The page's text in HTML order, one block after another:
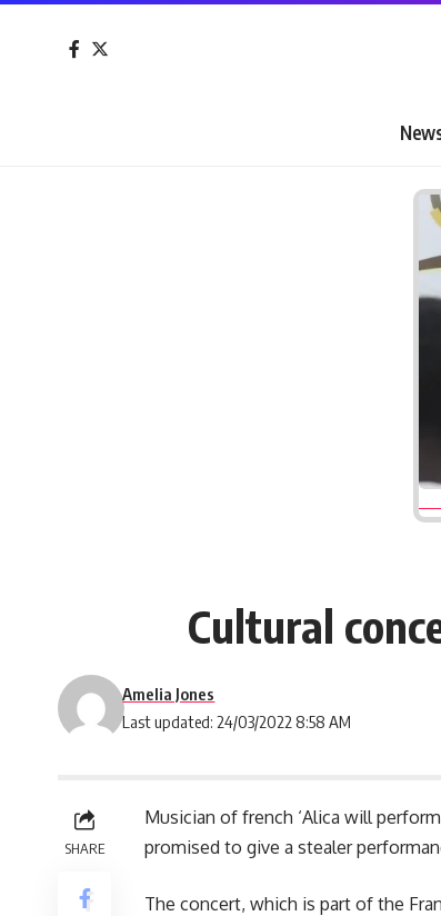
Cultural
Last updated: 24/03/2022 8:58 AM
Amelia Jones
SHARE
Musician of french ‘Alica will
promised to give a stealer
The concert, which is part of the